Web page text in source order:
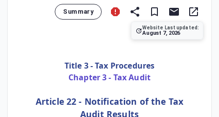
Summary
Website Last updated:
August 7, 2026
Title 3 - Tax Procedures
Chapter 3 - Tax Audit
Article 22 - Notification of the Tax
Audit Results